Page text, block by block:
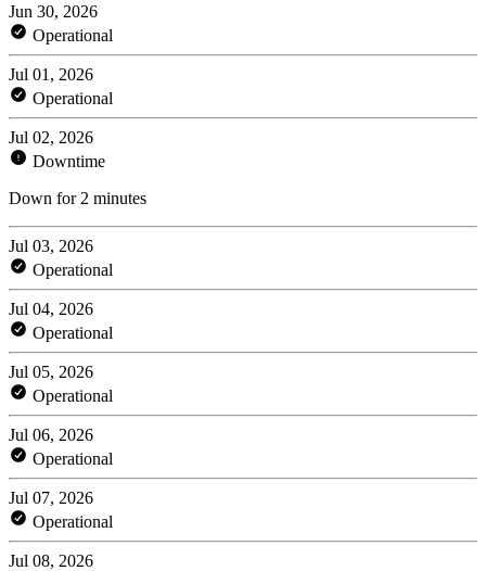
Jun 30, 2026
Operational
Jul 01, 2026
Operational
Jul 02, 2026
Downtime
Down for 2 minutes
Jul 03, 2026
Operational
Jul 04, 2026
Operational
Jul 05, 2026
Operational
Jul 06, 2026
Operational
Jul 07, 2026
Operational
Jul 08, 2026